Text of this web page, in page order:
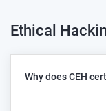
Ethical
Why does CEH